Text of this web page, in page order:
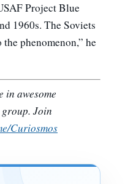
Project Blue
1960s. The Soviets
phenomenon,” he
awesome
Join
Curiosmos